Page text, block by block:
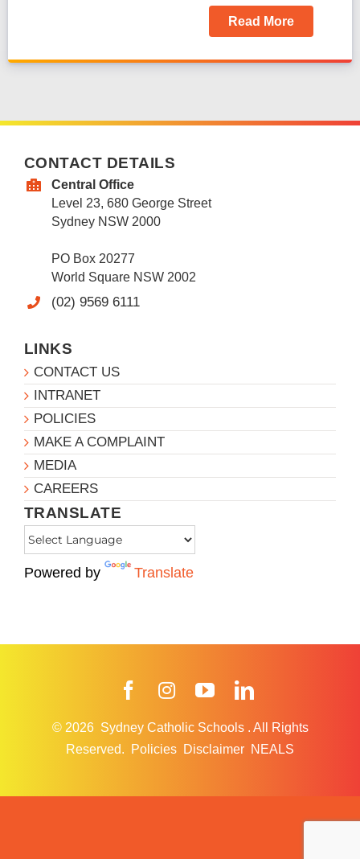
Read More
CONTACT DETAILS
Central Office
Level 23, 680 George Street
Sydney NSW 2000
PO Box 20277
World Square NSW 2002
(02) 9569 6111
LINKS
CONTACT US
INTRANET
POLICIES
MAKE A COMPLAINT
MEDIA
CAREERS
TRANSLATE
Powered by Translate
FacebookInstagramYouTube
© 2026 Sydney Catholic Schools . All Rights
Reserved.
Policies Disclaimer NEALS